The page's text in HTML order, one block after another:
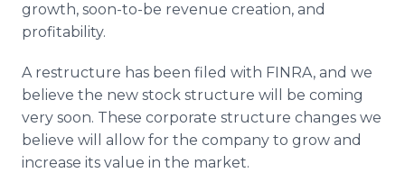
growth, soon-to-be revenue creation, and
profitability.
A restructure has been filed with FINRA, and we
believe the new stock structure will be coming
very soon. These corporate structure changes we
believe will allow for the company to grow and
increase its value in the market.